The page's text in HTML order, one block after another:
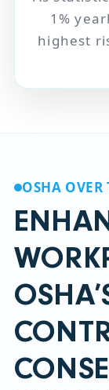
1%
highest
OSHA OVER